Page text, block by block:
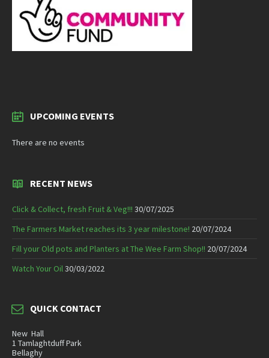
UPCOMING EVENTS
There are no events
RECENT NEWS
Click & Collect, fresh Fruit & Veg!!! 30/07/2025
The Farmers Market reaches its 3 year milestone! 20/07/2024
Fill your Old pots and Planters at The Wee Farm Shop!! 20/07/2024
Watch Your Oil30/03/2022
QUICK CONTACT
New Hall
1 Tamlaghtduff Park
Bellaghy